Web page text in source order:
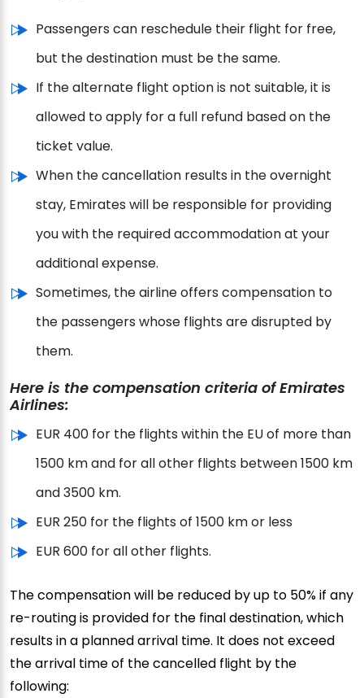
Passengers can reschedule their flight for free,
but the destination must be the same.
If the alternate flight option is not suitable, it is
allowed to apply for a full refund based on the
ticket value.
When the cancellation results in the overnight
stay, Emirates will be responsible for providing
you with the required accommodation at your
additional expense.
Sometimes, the airline offers compensation to
the passengers whose flights are disrupted by
them.
Here is the compensation criteria of Emirates
Airlines:
EUR 400 for the flights within the EU of more than
1500 km and for all other flights between 1500 km
and 3500 km.
EUR 250 for the flights of 1500 km or less
EUR 600 for all other flights.
The compensation will be reduced by up to 50% if any
re-routing is provided for the final destination, which
results in a planned arrival time. It does not exceed
the arrival time of the cancelled flight by the
following: